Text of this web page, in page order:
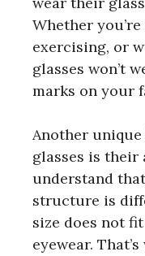
Whether
exercising, or
glasses won’t
marks on your
Another unique
glasses is their
understand
structure is
size does not
eyewear.